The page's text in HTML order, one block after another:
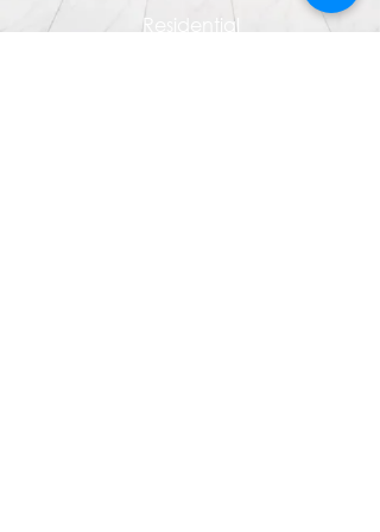
Residential